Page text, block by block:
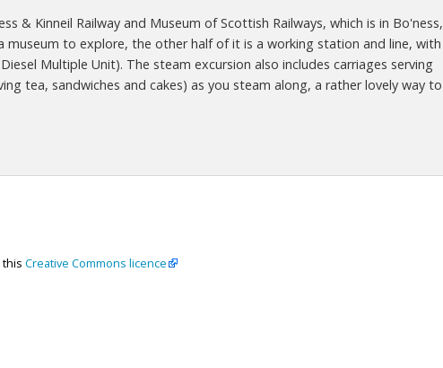
& Kinneil Railway and Museum of Scottish Railways, which is in Bo'ness,
to explore, the other half of it is a working station and line, with
Multiple Unit). The steam excursion also includes carriages serving
tea, sandwiches and cakes) as you steam along, a rather lovely way to
this Creative Commons licence